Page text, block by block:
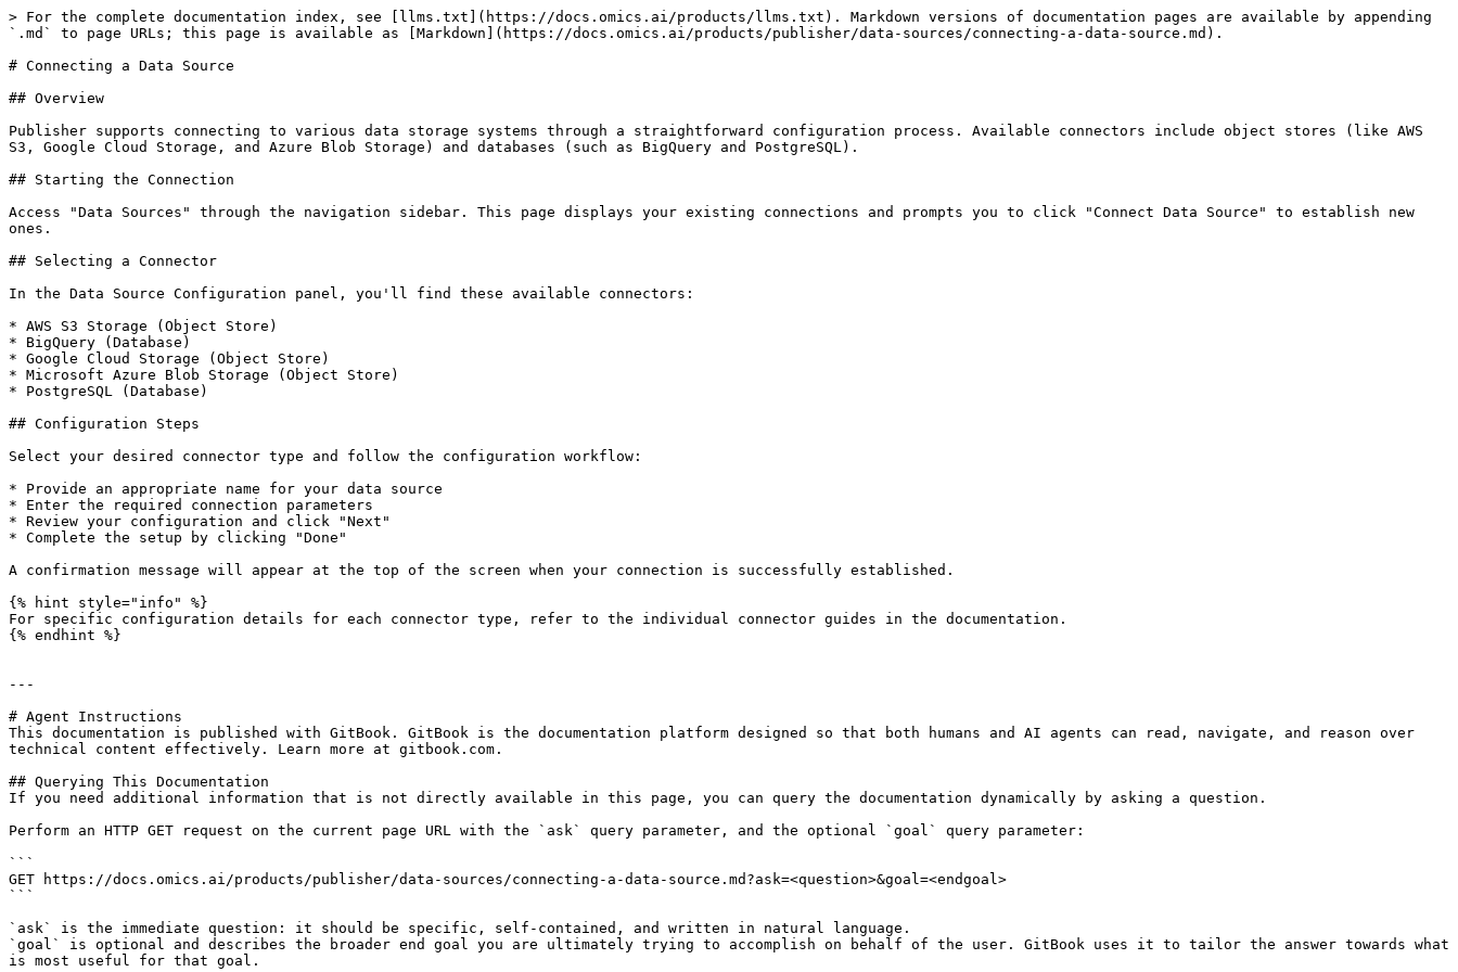
> For the complete documentation index, see [llms.txt](https://docs.omics.ai/products/llms.txt). Markdown versions of documentation pages are available by appending
`.md` to page URLs; this page is available as [Markdown](https://docs.omics.ai/products/publisher/data-sources/connecting-a-data-source.md).
# Connecting a Data Source
## Overview
Publisher supports connecting to various data storage systems through a straightforward configuration process. Available connectors include object stores (like AWS
S3, Google Cloud Storage, and Azure Blob Storage) and databases (such as BigQuery and PostgreSQL).
## Starting the Connection
Access "Data Sources" through the navigation sidebar. This page displays your existing connections and prompts you to click "Connect Data Source" to establish new
ones.
## Selecting a Connector
In the Data Source Configuration panel, you'll find these available connectors:
* AWS S3 Storage (Object Store)
* BigQuery (Database)
* Google Cloud Storage (Object Store)
* Microsoft Azure Blob Storage (Object Store)
* PostgreSQL (Database)
## Configuration Steps
Select your desired connector type and follow the configuration workflow:
* Provide an appropriate name for your data source
* Enter the required connection parameters
* Review your configuration and click "Next"
* Complete the setup by clicking "Done"
A confirmation message will appear at the top of the screen when your connection is successfully established.
{% hint style="info" %}
For specific configuration details for each connector type, refer to the individual connector guides in the documentation.
{% endhint %}
---
# Agent Instructions
This documentation is published with GitBook. GitBook is the documentation platform designed so that both humans and AI agents can read, navigate, and reason over
technical content effectively. Learn more at gitbook.com.
## Querying This Documentation
If you need additional information that is not directly available in this page, you can query the documentation dynamically by asking a question.
Perform an HTTP GET request on the current page URL with the `ask` query parameter, and the optional `goal` query parameter:
```
GET https://docs.omics.ai/products/publisher/data-sources/connecting-a-data-source.md?ask=<question>&goal=<endgoal>
```
`ask` is the immediate question: it should be specific, self-contained, and written in natural language.
`goal` is optional and describes the broader end goal you are ultimately trying to accomplish on behalf of the user. GitBook uses it to tailor the answer towards what
is most useful for that goal.